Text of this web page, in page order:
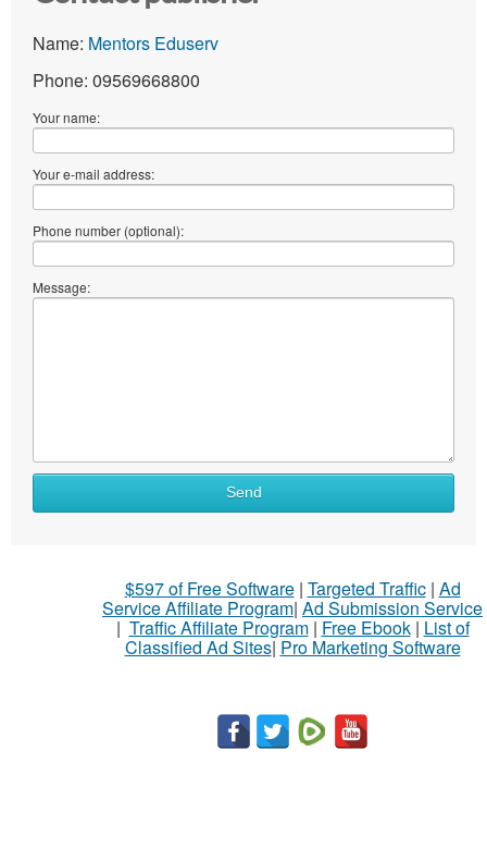
Name: Mentors Eduserv
Phone: 09569668800
Your name:
Your e-mail address:
Phone number (optional):
Message:
Send
$597 of Free Software| Targeted Traffic| Ad
Service Affiliate Program| Ad Submission Service
| Traffic Affiliate Program| Free Ebook| List of
Classified Ad Sites| Pro Marketing Software